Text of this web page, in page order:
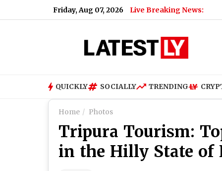
Friday, Aug 07, 2026 Live Breaking News:
QUICKLY SOCIALLY TRENDING
Home Photos
Tripura Tourism:
in the Hilly State of